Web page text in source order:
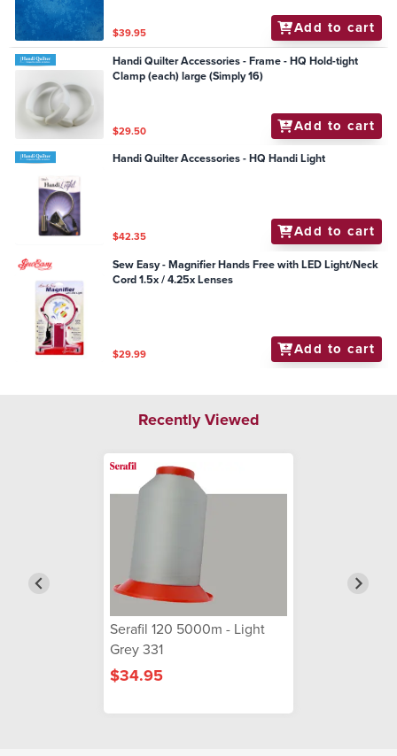
$39.95 Add to cart
Handi Quilter Accessories - Frame - HQ Hold-tight
Clamp (each) large (Simply 16)
$29.50 Add to cart
Handi Quilter Accessories - HQ Handi Light
$42.35 Add to cart
Sew Easy - Magnifier Hands Free with LED Light/Neck
Cord 1.5x / 4.25x Lenses
$29.99 Add to cart
Recently Viewed
Serafil 120 5000m - Light
Grey 331
$34.95